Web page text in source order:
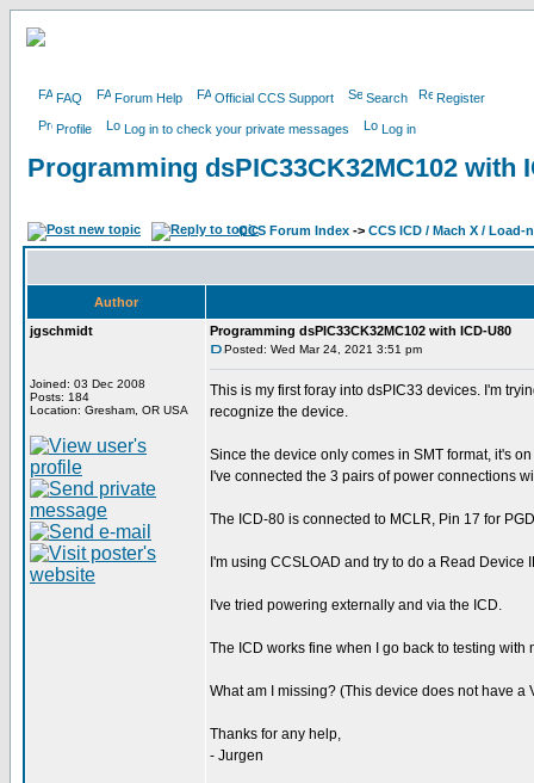
FAQ Forum Help Official CCS Support Search Register
Profile Log in to check your private messages Log in
Programming dsPIC33CK32MC102 with
CCS Forum Index -> CCS ICD / Mach X / Load-
Author
jgschmidt
Joined: 03 Dec 2008
Posts: 184
Location: Gresham, OR USA
Programming dsPIC33CK32MC102 with ICD-U80
Posted: Wed Mar 24, 2021 3:51 pm
This is my first foray into dsPIC33 devices. I'm
recognize the device.
Since the device only comes in SMT format, it's
I've connected the 3 pairs of power connections
The ICD-80 is connected to MCLR, Pin 17 for
I'm using CCSLOAD and try to do a Read Device
I've tried powering externally and via the ICD.
The ICD works fine when I go back to testing with
What am I missing? (This device does not have
Thanks for any help,
- Jurgen